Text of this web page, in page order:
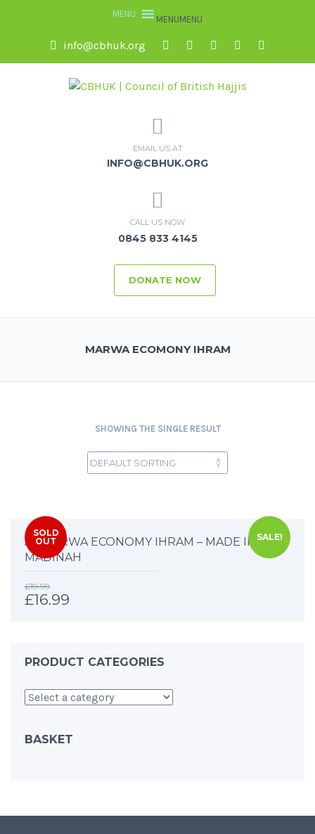
MENUMENU
info@cbhuk.org
EMAIL US AT
INFO@CBHUK.ORG
CALL US NOW
0845 833 4145
DONATE NOW
MARWA ECOMONY IHRAM
SHOWING THE SINGLE RESULT
SALE!
SOLD
OUT
AL MARWA ECONOMY IHRAM – MADE IN
MADINAH
£19.99
£16.99
PRODUCT CATEGORIES
BASKET